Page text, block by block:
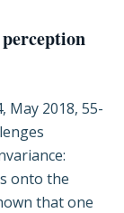
May 2018, 55-
onto the
that one